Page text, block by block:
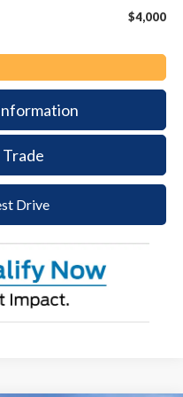
$4,000
Trade
Drive